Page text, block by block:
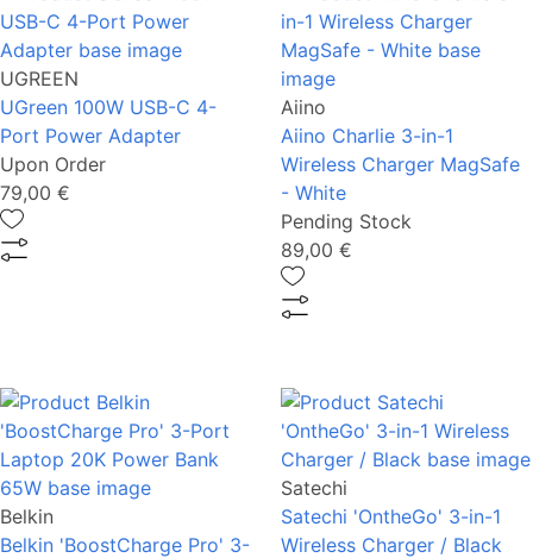
UGREEN
UGreen 100W USB-C 4-
Port Power Adapter
Upon Order
79,00 €
Aiino
Aiino Charlie 3-in-1
Wireless Charger MagSafe
- White
Pending Stock
89,00 €
Belkin
Belkin 'BoostCharge Pro' 3-
Satechi
Satechi 'OntheGo' 3-in-1
Wireless Charger / Black